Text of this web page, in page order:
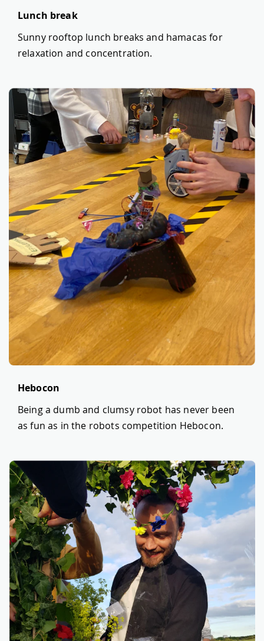
Lunch break
Sunny rooftop lunch breaks and hamacas for
relaxation and concentration.
Hebocon
Being a dumb and clumsy robot has never been
as fun as in the robots competition Hebocon.